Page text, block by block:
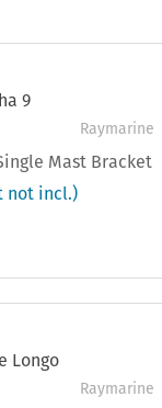
Raymarine
Mast Bracket
not incl.)
Raymarine